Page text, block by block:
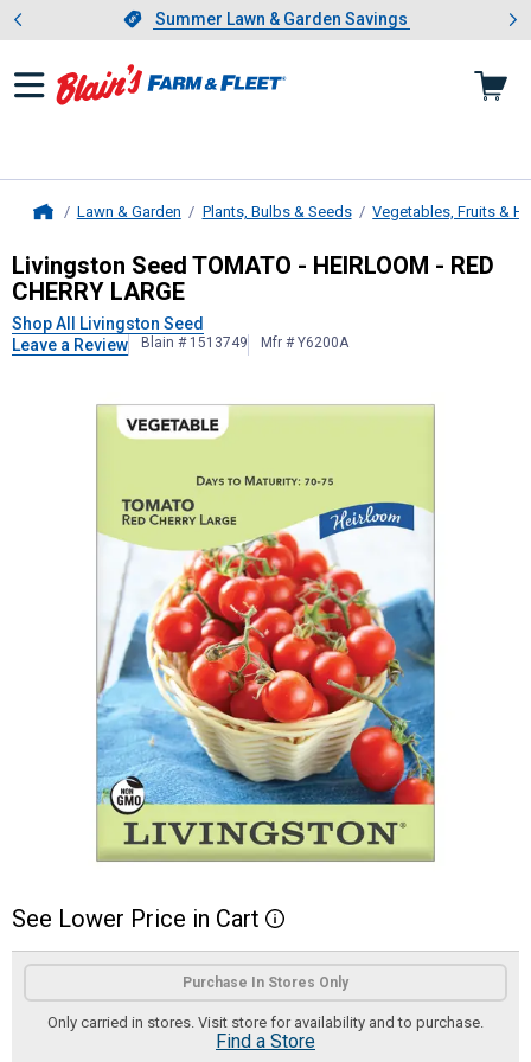
Slide 1 of 4.Summer Lawn & Garden Savings
Summer Lawn & Garden Savings
Showing slide 1 of 4: Summer
Lawn & Garden Plants, Bulbs & Seeds Vegetables, Fruits &
Livingston SeedTOMATO -
Livingston Seed TOMATO - HEIRLOOM - RED
CHERRY LARGE
Shop All Livingston Seed
Leave a Review
Blain # 1513749 Mfr # Y6200A
See Lower Price in Cart More Information
Product Options
Purchase In Stores Only
Only carried in stores. Visit store for availability and to purchase.
Find a Store